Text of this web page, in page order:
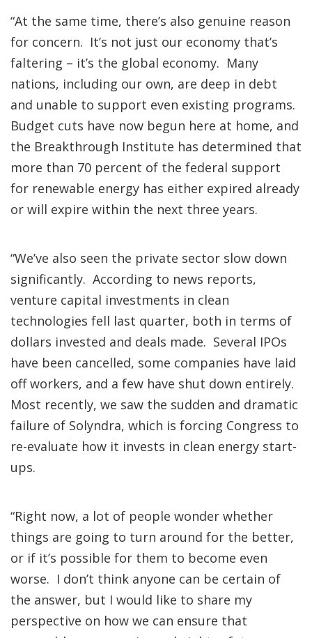
“At the same time, there’s also genuine reason
for concern. It’s not just our economy that’s
faltering – it’s the global economy. Many
nations, including our own, are deep in debt
and unable to support even existing programs.
Budget cuts have now begun here at home, and
the Breakthrough Institute has determined that
more than 70 percent of the federal support
for renewable energy has either expired already
or will expire within the next three years.
“We’ve also seen the private sector slow down
significantly. According to news reports,
venture capital investments in clean
technologies fell last quarter, both in terms of
dollars invested and deals made. Several IPOs
have been cancelled, some companies have laid
off workers, and a few have shut down entirely.
Most recently, we saw the sudden and dramatic
failure of Solyndra, which is forcing Congress to
re-evaluate how it invests in clean energy start-
ups.
“Right now, a lot of people wonder whether
things are going to turn around for the better,
or if it’s possible for them to become even
worse. I don’t think anyone can be certain of
the answer, but I would like to share my
perspective on how we can ensure that